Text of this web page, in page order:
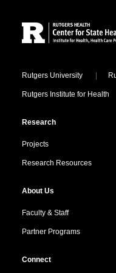
Locations
Rutgers University
Rutgers Institute for Health
Research
Projects
Research Resources
About Us
Faculty & Staff
Partner Programs
Connect